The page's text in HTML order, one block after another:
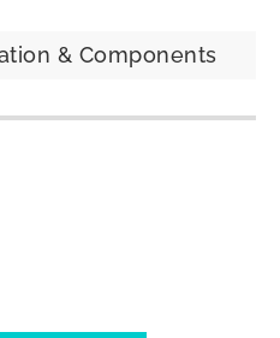
& Components